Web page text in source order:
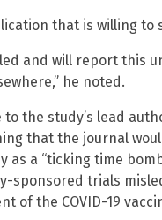
that is willing to
and will report this
he noted.
the study’s lead
that the journal
a “ticking time
sponsored trials
of the COVID-19